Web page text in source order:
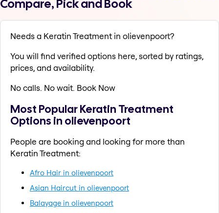
Compare, Pick and Book
Needs a Keratin Treatment in olievenpoort?
You will find verified options here, sorted by ratings,
prices, and availability.
No calls. No wait. Book Now
Most Popular Keratin Treatment
Options in olievenpoort
People are booking and looking for more than
Keratin Treatment:
Afro Hair in olievenpoort
Asian Haircut in olievenpoort
Balayage in olievenpoort